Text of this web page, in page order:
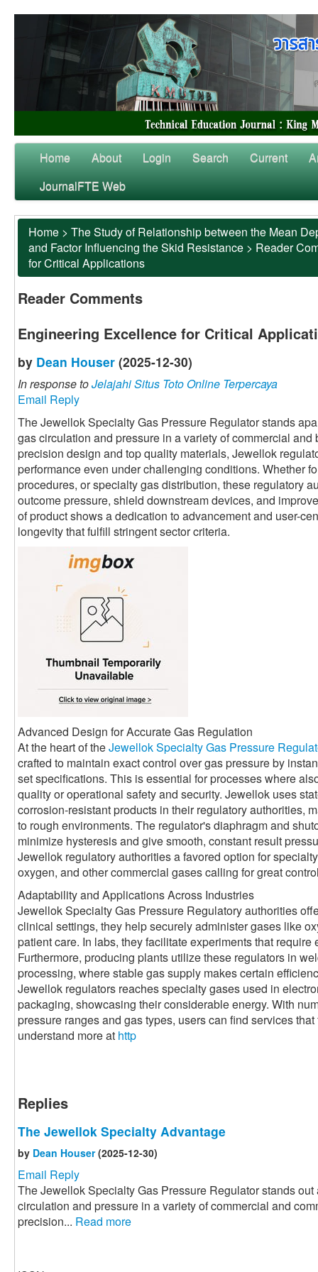
Home About Login Search Current
JournalFTE Web
Home > The Study of Relationship between the Mean
and Factor Influencing the Skid Resistance > Reader
for Critical Applications
Reader Comments
Engineering Excellence for Critical
by Dean Houser (2025-12-30)
In response toJelajahi Situs Toto Online Terpercaya
Email Reply
The Jewellok Specialty Gas Pressure Regulator stands
gas circulation and pressure in a variety of commercial
precision design and top quality materials, Jewellok
performance even under challenging conditions. Whether
procedures, or specialty gas distribution, these regulatory
outcome pressure, shield downstream devices, and
of product shows a dedication to advancement and user-
longevity that fulfill stringent sector criteria.
Advanced Design for Accurate Gas Regulation
At the heart of theJewellok Specialty Gas Pressure
crafted to maintain exact control over gas pressure by
set specifications. This is essential for processes where
quality or operational safety and security. Jewellok uses
corrosion-resistant products in their regulatory authorities,
to rough environments. The regulator's diaphragm and
minimize hysteresis and give smooth, constant result
Jewellok regulatory authorities a favored option for
oxygen, and other commercial gases calling for great
Adaptability and Applications Across Industries
Jewellok Specialty Gas Pressure Regulatory authorities
clinical settings, they help securely administer gases like
patient care. In labs, they facilitate experiments that
Furthermore, producing plants utilize these regulators in
processing, where stable gas supply makes certain
Jewellok regulators reaches specialty gases used in
packaging, showcasing their considerable energy. With
pressure ranges and gas types, users can find services
understand more at http
Replies
The Jewellok Specialty Advantage
by Dean Houser(2025-12-30)
Email Reply
The Jewellok Specialty Gas Pressure Regulator stands
circulation and pressure in a variety of commercial and
precision... Read more